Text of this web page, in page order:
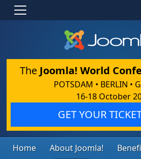
The Joomla! World
POTSDAM • BERLIN •
16-18 October
GET YOUR
Home About Joomla!